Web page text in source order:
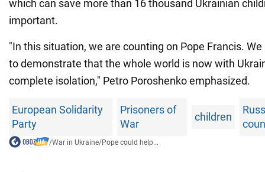
which can save more than 16 thousand Ukrainian
important.
"In this situation, we are counting on Pope Francis.
to demonstrate that the whole world is now with
complete isolation," Petro Poroshenko emphasized.
European Solidarity
Party
Prisoners of
War
children
/War in Ukraine/Pope could help...